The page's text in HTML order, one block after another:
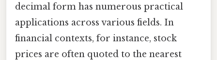
decimal form has numerous practical
applications across various fields. In
financial contexts, for instance, stock
prices are often quoted to the nearest